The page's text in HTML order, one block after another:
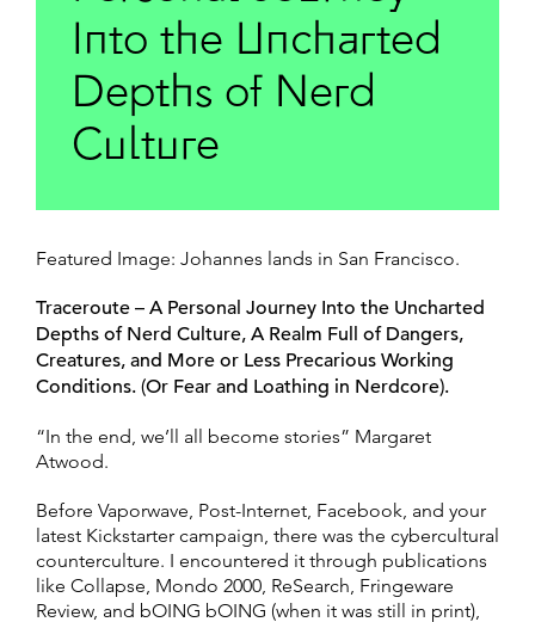
Into the Uncharted
Depths of Nerd
Culture
Featured Image: Johannes lands in San Francisco.
Traceroute – A Personal Journey Into the Uncharted
Depths of Nerd Culture, A Realm Full of Dangers,
Creatures, and More or Less Precarious Working
Conditions. (Or Fear and Loathing in Nerdcore).
“In the end, we’ll all become stories” Margaret
Atwood.
Before Vaporwave, Post-Internet, Facebook, and your
latest Kickstarter campaign, there was the cybercultural
counterculture. I encountered it through publications
like Collapse, Mondo 2000, ReSearch, Fringeware
Review, and bOING bOING (when it was still in print),